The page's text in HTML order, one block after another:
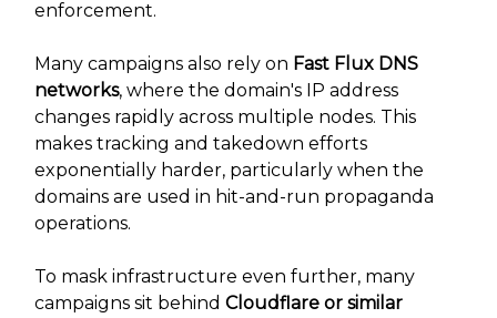
enforcement.
Many campaigns also rely on Fast Flux DNS
networks, where the domain's IP address
changes rapidly across multiple nodes. This
makes tracking and takedown efforts
exponentially harder, particularly when the
domains are used in hit-and-run propaganda
operations.
To mask infrastructure even further, many
campaigns sit behind Cloudflare or similar